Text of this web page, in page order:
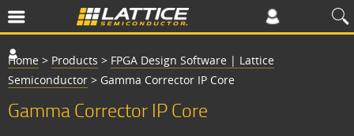
Home > Products > FPGA Design Software | Lattice
Semiconductor > Gamma Corrector IP Core
Gamma Corrector IP Core